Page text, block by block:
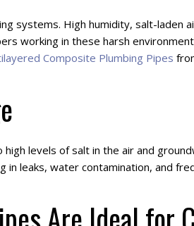
systems. High humidity, salt-laden
working in these harsh
Composite Plumbing Pipes
levels of salt in the air and
leaks, water contamination, and